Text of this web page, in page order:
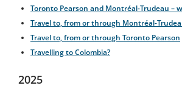
Toronto Pearson and Montréal-Trudeau –
Travel to, from or through Montréal-
Travel to, from or through Toronto Pearson
Travelling to Colombia?
2025